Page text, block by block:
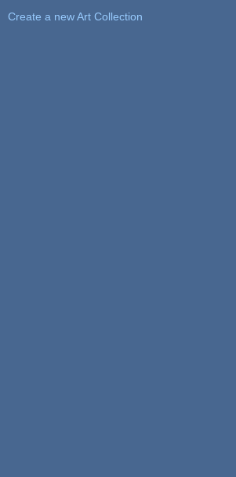
Create a new Art Collection